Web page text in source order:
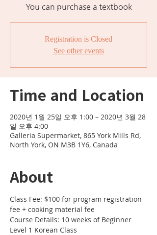
You can purchase a textbook
Registration is Closed
See other events
Time and Location
2020년 1월 25일 오후 1:00 – 2020년 3월 28
일 오후 4:00
Galleria Supermarket, 865 York Mills Rd,
North York, ON M3B 1Y6, Canada
About
Class Fee: $100 for program registration
fee + cooking material fee
Course Details: 10 weeks of Beginner
Level 1 Korean Class